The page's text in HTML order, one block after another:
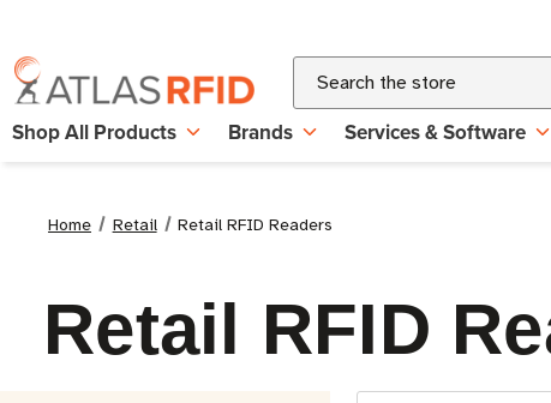
Search
Shop All Products Brands Services & Software
Home Retail Retail RFID Readers
Retail RFID